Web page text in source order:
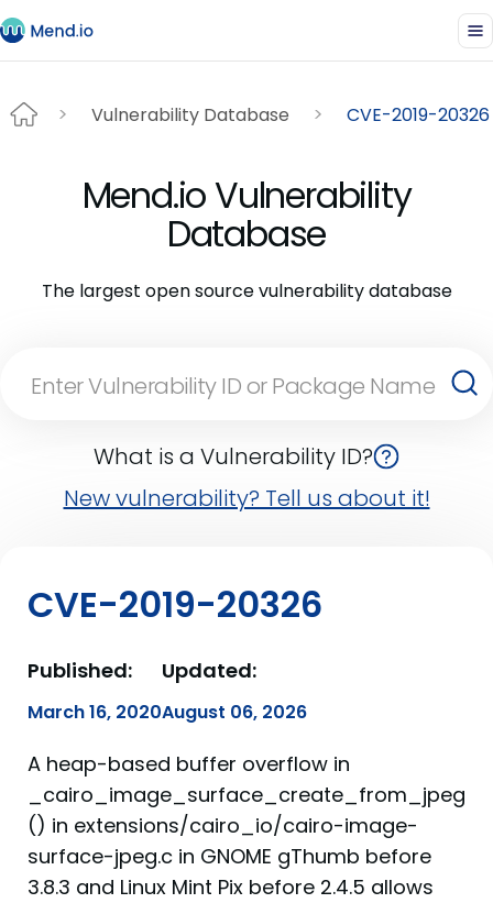
Vulnerability Database CVE-2019-20326
Mend.io Vulnerability
Database
The largest open source vulnerability database
What is a Vulnerability ID?
New vulnerability? Tell us about it!
CVE-2019-20326
Published:
March 16, 2020
Updated:
August 06, 2026
A heap-based buffer overflow in
_cairo_image_surface_create_from_jpeg
() in extensions/cairo_io/cairo-image-
surface-jpeg.c in GNOME gThumb before
3.8.3 and Linux Mint Pix before 2.4.5 allows